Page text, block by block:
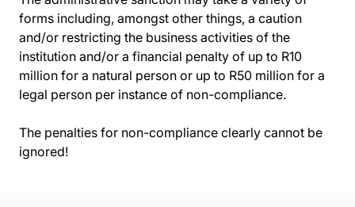
forms including, amongst other things, a caution
and/or restricting the business activities of the
institution and/or a financial penalty of up to R10
million for a natural person or up to R50 million for a
legal person per instance of non-compliance.
The penalties for non-compliance clearly cannot be
ignored!